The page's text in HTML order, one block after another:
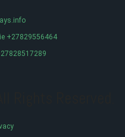
+27829556464